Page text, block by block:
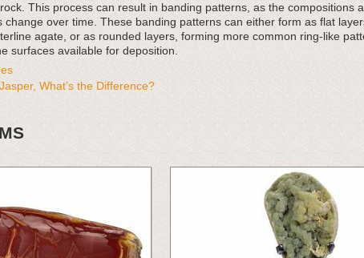
This process can result in banding patterns, as the compositions
change over time. These banding patterns can either form as flat
agate, or as rounded layers, forming more common ring-like
surfaces available for deposition.
What’s the Difference?